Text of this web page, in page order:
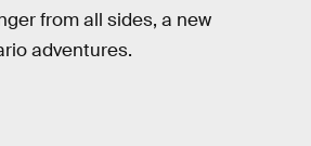
from all sides, a new
adventures.